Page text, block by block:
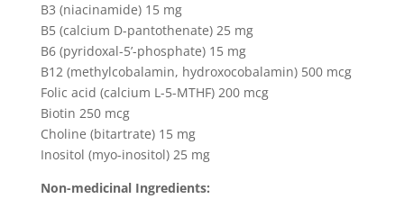
B3 (niacinamide) 15 mg
B5 (calcium D-pantothenate) 25 mg
B6 (pyridoxal-5’-phosphate) 15 mg
B12 (methylcobalamin, hydroxocobalamin) 500 mcg
Folic acid (calcium L-5-MTHF) 200 mcg
Biotin 250 mcg
Choline (bitartrate) 15 mg
Inositol (myo-inositol) 25 mg
Non-medicinal Ingredients: